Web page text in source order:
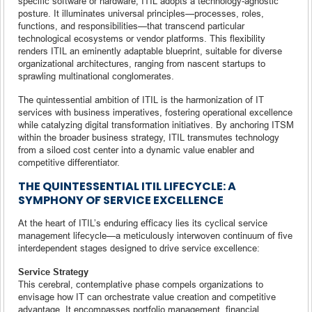
posture. It illuminates universal principles—processes, roles,
functions, and responsibilities—that transcend particular
technological ecosystems or vendor platforms. This flexibility
renders ITIL an eminently adaptable blueprint, suitable for diverse
organizational architectures, ranging from nascent startups to
sprawling multinational conglomerates.
The quintessential ambition of ITIL is the harmonization of IT
services with business imperatives, fostering operational excellence
while catalyzing digital transformation initiatives. By anchoring ITSM
within the broader business strategy, ITIL transmutes technology
from a siloed cost center into a dynamic value enabler and
competitive differentiator.
THE QUINTESSENTIAL ITIL LIFECYCLE: A
SYMPHONY OF SERVICE EXCELLENCE
At the heart of ITIL’s enduring efficacy lies its cyclical service
management lifecycle—a meticulously interwoven continuum of five
interdependent stages designed to drive service excellence:
Service Strategy
This cerebral, contemplative phase compels organizations to
envisage how IT can orchestrate value creation and competitive
advantage. It encompasses portfolio management, financial